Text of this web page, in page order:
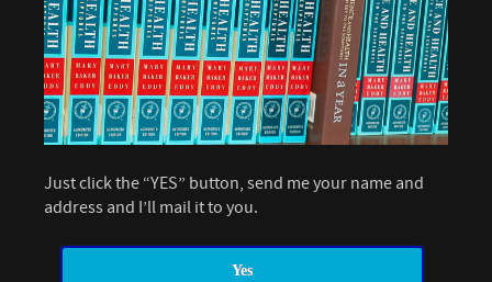
Just click the “YES” button, send me your name and
address and I’ll mail it to you.
Yes